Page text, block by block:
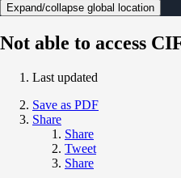
Expand/collapse global location
Not able to access
Last updated
Save as PDF
Share
Share
Tweet
Share